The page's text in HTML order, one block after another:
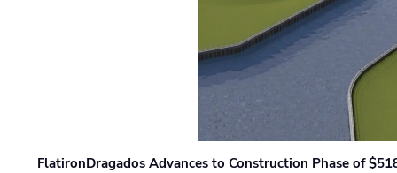
FlatironDragados Advances to Construction Phase of